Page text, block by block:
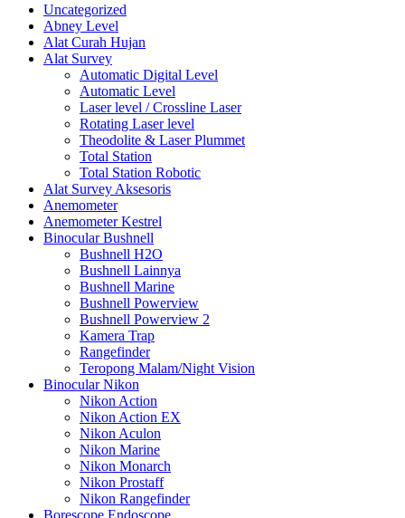
Uncategorized
Abney Level
Alat Curah Hujan
Alat Survey
Automatic Digital Level
Automatic Level
Laser level / Crossline Laser
Rotating Laser level
Theodolite & Laser Plummet
Total Station
Total Station Robotic
Alat Survey Aksesoris
Anemometer
Anemometer Kestrel
Binocular Bushnell
Bushnell H2O
Bushnell Lainnya
Bushnell Marine
Bushnell Powerview
Bushnell Powerview 2
Kamera Trap
Rangefinder
Teropong Malam/Night Vision
Binocular Nikon
Nikon Action
Nikon Action EX
Nikon Aculon
Nikon Marine
Nikon Monarch
Nikon Prostaff
Nikon Rangefinder
Borescope Endoscope